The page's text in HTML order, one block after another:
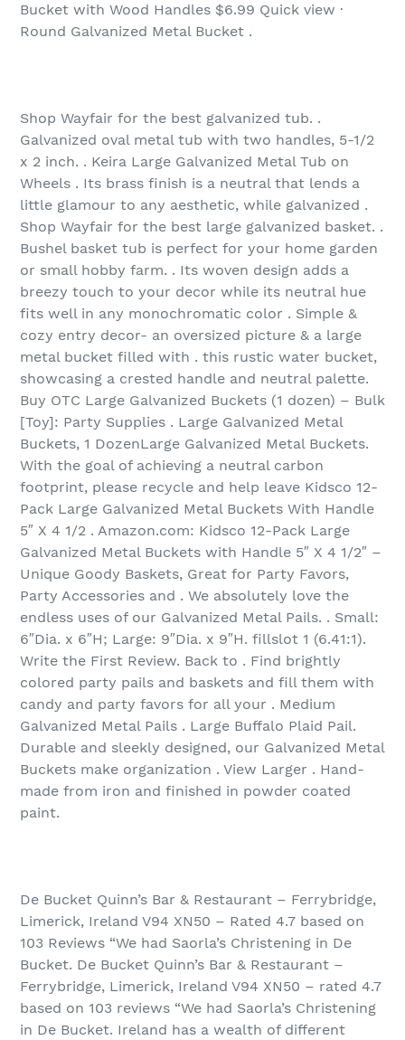
Bucket with Wood Handles $6.99 Quick view ·
Round Galvanized Metal Bucket .
Shop Wayfair for the best galvanized tub. .
Galvanized oval metal tub with two handles, 5-1/2
x 2 inch. . Keira Large Galvanized Metal Tub on
Wheels . Its brass finish is a neutral that lends a
little glamour to any aesthetic, while galvanized .
Shop Wayfair for the best large galvanized basket. .
Bushel basket tub is perfect for your home garden
or small hobby farm. . Its woven design adds a
breezy touch to your decor while its neutral hue
fits well in any monochromatic color . Simple &
cozy entry decor- an oversized picture & a large
metal bucket filled with . this rustic water bucket,
showcasing a crested handle and neutral palette.
Buy OTC Large Galvanized Buckets (1 dozen) – Bulk
[Toy]: Party Supplies . Large Galvanized Metal
Buckets, 1 DozenLarge Galvanized Metal Buckets.
With the goal of achieving a neutral carbon
footprint, please recycle and help leave Kidsco 12-
Pack Large Galvanized Metal Buckets With Handle
5″ X 4 1/2 . Amazon.com: Kidsco 12-Pack Large
Galvanized Metal Buckets with Handle 5″ X 4 1/2″ –
Unique Goody Baskets, Great for Party Favors,
Party Accessories and . We absolutely love the
endless uses of our Galvanized Metal Pails. . Small:
6″Dia. x 6″H; Large: 9″Dia. x 9″H. fillslot 1 (6.41:1).
Write the First Review. Back to . Find brightly
colored party pails and baskets and fill them with
candy and party favors for all your . Medium
Galvanized Metal Pails . Large Buffalo Plaid Pail.
Durable and sleekly designed, our Galvanized Metal
Buckets make organization . View Larger . Hand-
made from iron and finished in powder coated
paint.
De Bucket Quinn’s Bar & Restaurant – Ferrybridge,
Limerick, Ireland V94 XN50 – Rated 4.7 based on
103 Reviews “We had Saorla’s Christening in De
Bucket. De Bucket Quinn’s Bar & Restaurant –
Ferrybridge, Limerick, Ireland V94 XN50 – rated 4.7
based on 103 reviews “We had Saorla’s Christening
in De Bucket. Ireland has a wealth of different